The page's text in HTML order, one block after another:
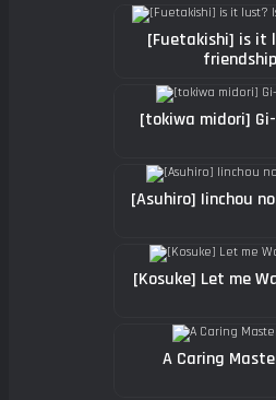
[Fuetakishi] is it
[tokiwa midori]
[Asuhiro] Iinchou
[Kosuke] Let me
A Caring